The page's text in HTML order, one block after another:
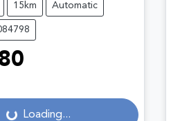
15km Automatic
Loading...Loading...